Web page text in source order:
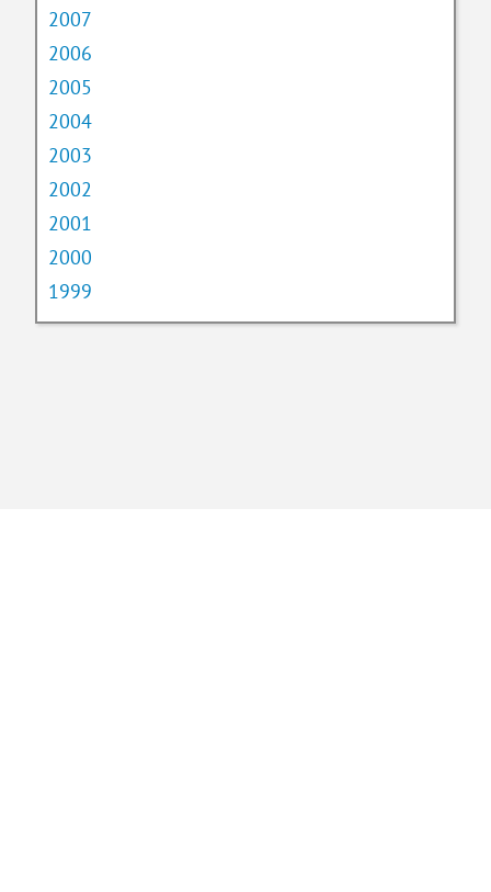
2007
2006
2005
2004
2003
2002
2001
2000
1999